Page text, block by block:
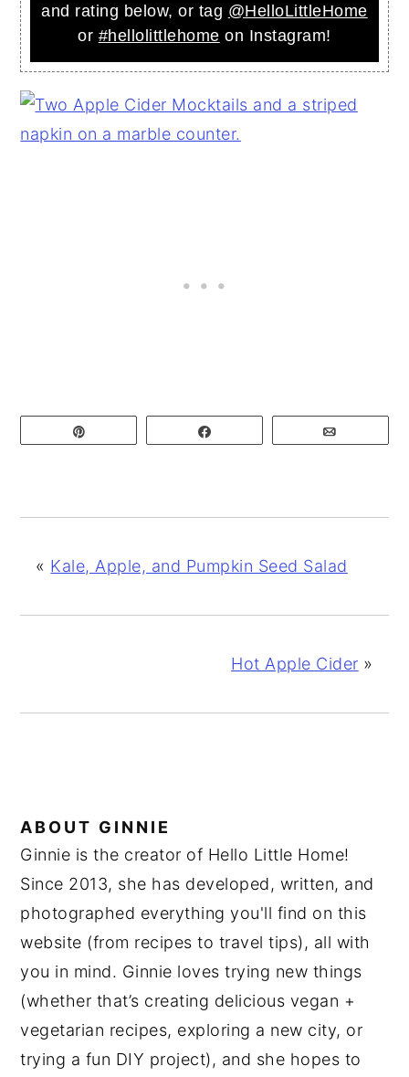
and rating below, or tag @HelloLittleHome
or #hellolittlehome on Instagram!
« Kale, Apple, and Pumpkin Seed Salad
Hot Apple Cider »
ABOUT GINNIE
Ginnie is the creator of Hello Little Home!
Since 2013, she has developed, written, and
photographed everything you'll find on this
website (from recipes to travel tips), all with
you in mind. Ginnie loves trying new things
(whether that’s creating delicious vegan +
vegetarian recipes, exploring a new city, or
trying a fun DIY project), and she hopes to